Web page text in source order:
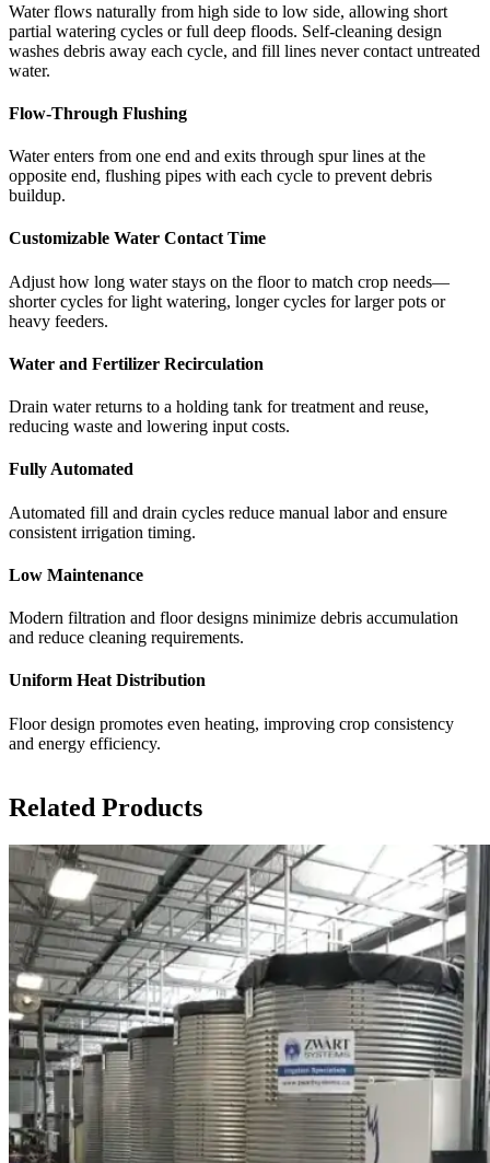
Water flows naturally from high side to low side, allowing short
partial watering cycles or full deep floods. Self-cleaning design
washes debris away each cycle, and fill lines never contact untreated
water.
Flow-Through Flushing
Water enters from one end and exits through spur lines at the
opposite end, flushing pipes with each cycle to prevent debris
buildup.
Customizable Water Contact Time
Adjust how long water stays on the floor to match crop needs—
shorter cycles for light watering, longer cycles for larger pots or
heavy feeders.
Water and Fertilizer Recirculation
Drain water returns to a holding tank for treatment and reuse,
reducing waste and lowering input costs.
Fully Automated
Automated fill and drain cycles reduce manual labor and ensure
consistent irrigation timing.
Low Maintenance
Modern filtration and floor designs minimize debris accumulation
and reduce cleaning requirements.
Uniform Heat Distribution
Floor design promotes even heating, improving crop consistency
and energy efficiency.
Related Products